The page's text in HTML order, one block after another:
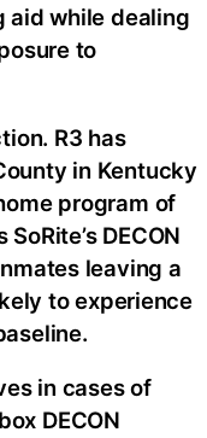
aid while dealing
to
R3 has
in Kentucky
program of
DECON
leaving a
to experience
in cases of
DECON